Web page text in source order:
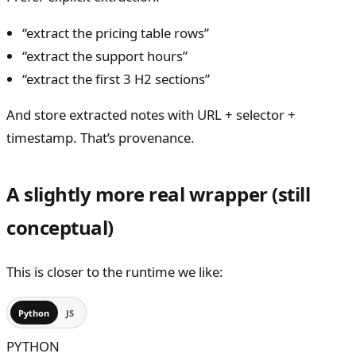
“extract the pricing table rows”
“extract the support hours”
“extract the first 3 H2 sections”
And store extracted notes with URL + selector +
timestamp. That’s provenance.
A slightly more real wrapper (still
conceptual)
This is closer to the runtime we like:
Python JS
PYTHON